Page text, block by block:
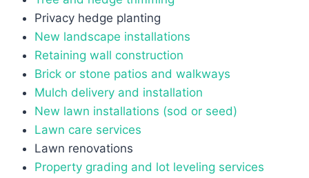
Privacy hedge planting
New landscape installations
Retaining wall construction
Brick or stone patios and walkways
Mulch delivery and installation
New lawn installations (sod or seed)
Lawn care services
Lawn renovations
Property grading and lot leveling services